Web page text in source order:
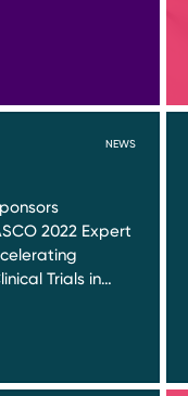
NEWS
2022 Expert
Trials in…